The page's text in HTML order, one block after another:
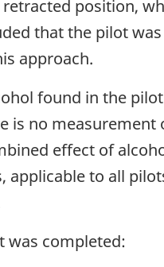
position,
that the pilot
approach.
found in the
is no
effect of
to all
was completed: